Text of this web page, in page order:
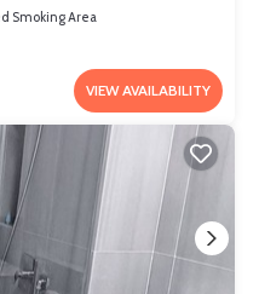
Smoking Area
VIEW AVAILABILITY